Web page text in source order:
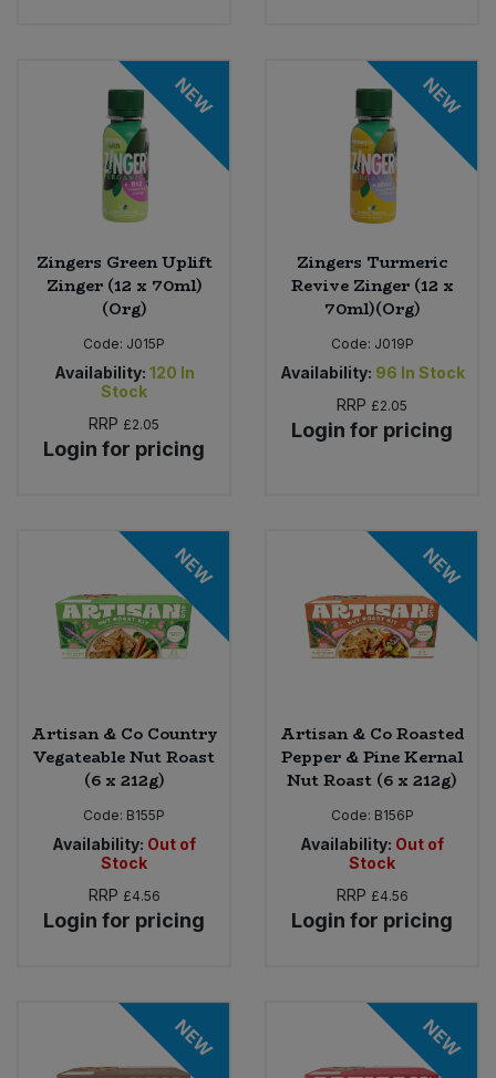
NEW
Zingers Green Uplift
Zinger (12 x 70ml)
(Org)
Code: J015P
Availability: 120 In
Stock
RRP £2.05
Login for pricing
NEW
Zingers Turmeric
Revive Zinger (12 x
70ml)(Org)
Code: J019P
Availability: 96 In Stock
RRP £2.05
Login for pricing
NEW
Artisan & Co Country
Vegateable Nut Roast
(6 x 212g)
Code: B155P
Availability: Out of
Stock
RRP £4.56
Login for pricing
NEW
Artisan & Co Roasted
Pepper & Pine Kernal
Nut Roast (6 x 212g)
Code: B156P
Availability: Out of
Stock
RRP £4.56
Login for pricing
NEW NEW